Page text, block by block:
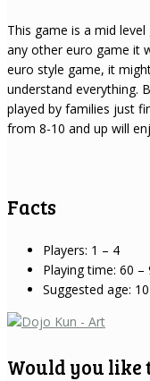
This game is a mid
any other euro game it
euro style game, it
understand everything.
played by families just
from 8-10 and up will
Facts
Players: 1 – 4
Playing time: 60 –
Suggested age:
Would you like